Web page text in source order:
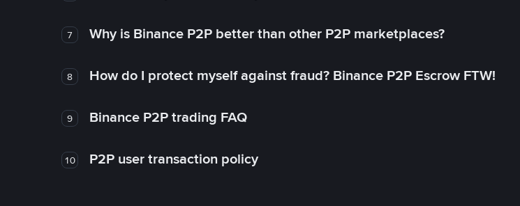
7 Why is Binance P2P better than other P2P marketplaces?
8 How do I protect myself against fraud? Binance P2P Escrow FTW!
9 Binance P2P trading FAQ
10 P2P user transaction policy